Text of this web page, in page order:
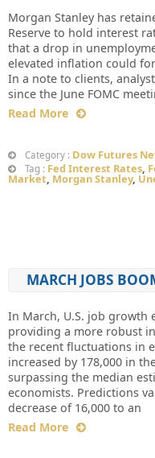
Morgan Stanley has
Reserve to hold interest
that a drop in
elevated inflation could
In a note to clients,
since the June FOMC
Read More
Category : Dow Futures
Tag : Fed Interest Rates,
Market, Morgan Stanley,
MARCH JOBS
In March, U.S. job growth
providing a more robust
the recent fluctuations in
increased by 178,000 in
surpassing the median
economists. Predictions
decrease of 16,000 to an
Read More